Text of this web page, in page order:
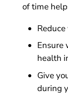
of time
Ensure
health
Give
during